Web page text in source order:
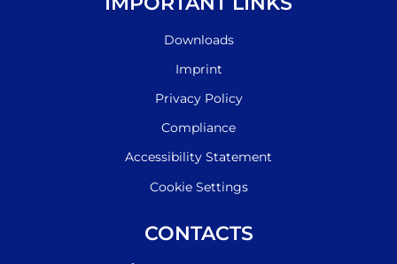
Downloads
Imprint
Privacy Policy
Compliance
Accessibility Statement
Cookie Settings
CONTACTS